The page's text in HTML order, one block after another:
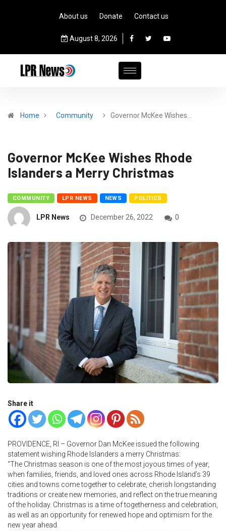
About us Donate Contact us
August 8, 2026
Home Community Governor McKee Wishes…
Governor McKee Wishes Rhode
Islanders a Merry Christmas
COMMUNITY LPR NEWS NEWS POLITICS
LPR News December 26, 2022 0
Share it
PROVIDENCE, RI – Governor Dan McKee issued the following
statement wishing Rhode Islanders a merry Christmas:
“The Christmas season is one of the most joyous times of year,
when families, friends, and loved ones across Rhode Island’s 39
cities and towns come together to celebrate, cherish longstanding
traditions or create new memories, and reflect on the true meaning
of the holiday. Christmas is a time of togetherness and celebration,
as well as an opportunity for renewed hope and optimism for the
new year ahead.